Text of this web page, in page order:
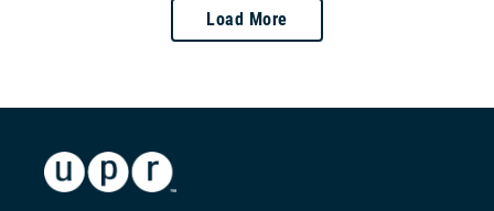
Load More